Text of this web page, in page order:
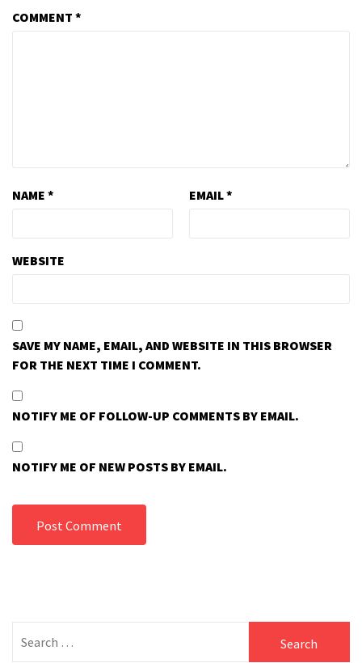
COMMENT *
NAME * EMAIL*
WEBSITE
SAVE MY NAME, EMAIL, AND WEBSITE IN THIS BROWSER
FOR THE NEXT TIME I COMMENT.
NOTIFY ME OF FOLLOW-UP COMMENTS BY EMAIL.
NOTIFY ME OF NEW POSTS BY EMAIL.
for: